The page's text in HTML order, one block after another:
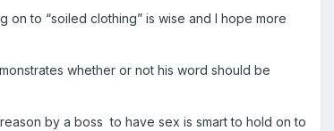
to “soiled clothing” is wise and I hope more
whether or not his word should be
by a boss to have sex is smart to hold on to